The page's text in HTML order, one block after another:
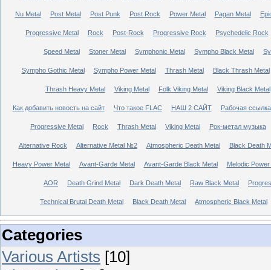
Nu Metal Post Metal Post Punk Post Rock Power Metal Pagan Metal
Progressive Metal Rock Post-Rock Progressive Rock Psychedelic Rock
Speed Metal Stoner Metal Symphonic Metal Sympho Black Metal
Sympho Gothic Metal Sympho Power Metal Thrash Metal Black Thrash Metal
Thrash Heavy Metal Viking Metal Folk Viking Metal Viking Black Metal
Как добавить новость на сайт Что такое FLAC НАШ 2 САЙТ Рабочая ссылка
Progressive Metal Rock Thrash Metal Viking Metal Рок-метал музыка
Alternative Rock Alternative Metal №2 Atmospheric Death Metal Black Death
Heavy Power Metal Avant-Garde Metal Avant-Garde Black Metal Melodic Power
AOR Death Grind Metal Dark Death Metal Raw Black Metal
Technical Brutal Death Metal Black Death Metal Atmospheric Black Metal
Categories
Various Artists [10]